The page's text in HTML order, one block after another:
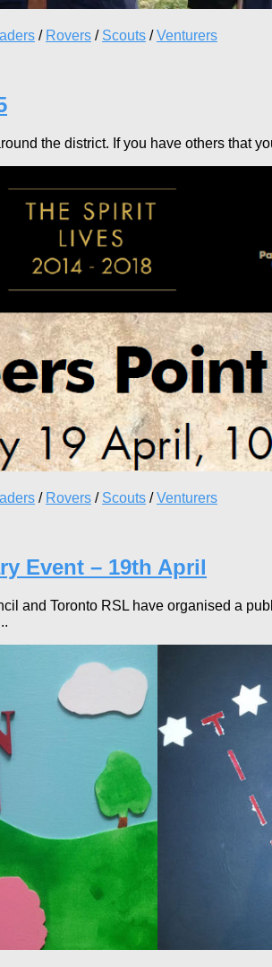
/ Rovers / Scouts /Venturers
the district. If you have others that
/ Rovers / Scouts /Venturers
Event – 19th April
and Toronto RSL have organised a